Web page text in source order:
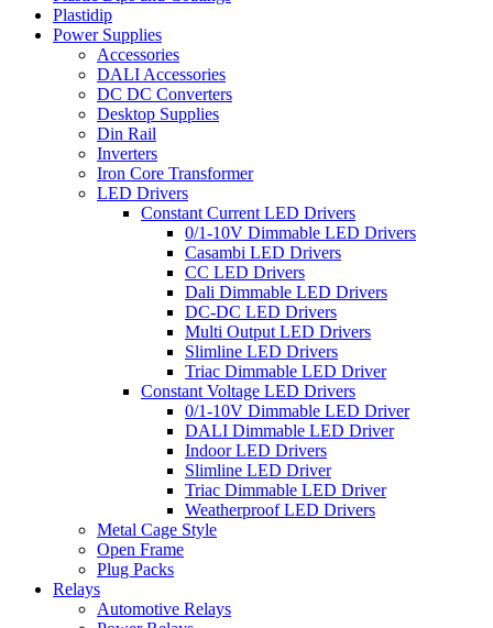
Plastidip
Power Supplies
Accessories
DALI Accessories
DC DC Converters
Desktop Supplies
Din Rail
Inverters
Iron Core Transformer
LED Drivers
Constant Current LED Drivers
0/1-10V Dimmable LED Drivers
Casambi LED Drivers
CC LED Drivers
Dali Dimmable LED Drivers
DC-DC LED Drivers
Multi Output LED Drivers
Slimline LED Drivers
Triac Dimmable LED Driver
Constant Voltage LED Drivers
0/1-10V Dimmable LED Driver
DALI Dimmable LED Driver
Indoor LED Drivers
Slimline LED Driver
Triac Dimmable LED Driver
Weatherproof LED Drivers
Metal Cage Style
Open Frame
Plug Packs
Relays
Automotive Relays